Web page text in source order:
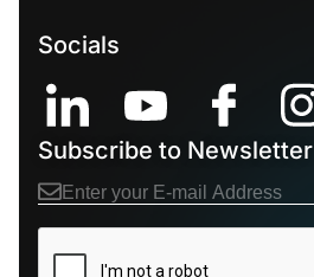
Socials
Subscribe to Newsletter